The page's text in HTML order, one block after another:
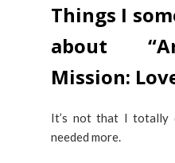
Things I
about
Mission:
It’s not that I totally
needed more.